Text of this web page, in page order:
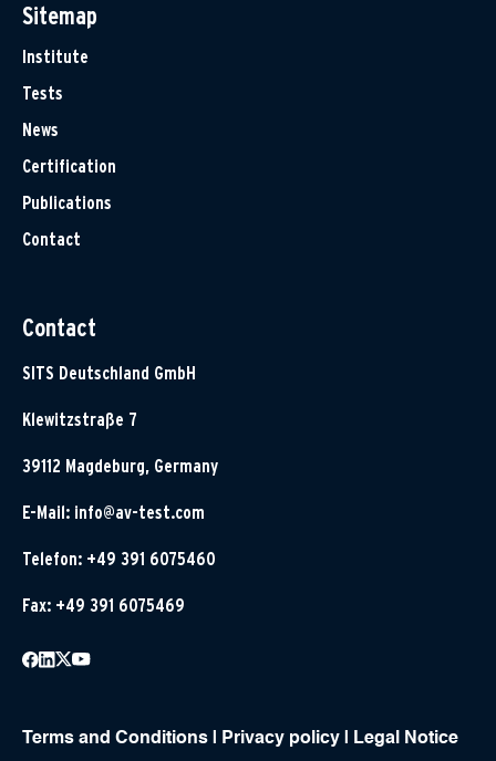
Sitemap
Institute
Tests
News
Certification
Publications
Contact
Contact
SITS Deutschland GmbH
Klewitzstraße 7
39112 Magdeburg, Germany
E-Mail: info@av-test.com
Telefon: +49 391 6075460
Fax: +49 391 6075469
Terms and Conditions | Privacy policy | Legal Notice